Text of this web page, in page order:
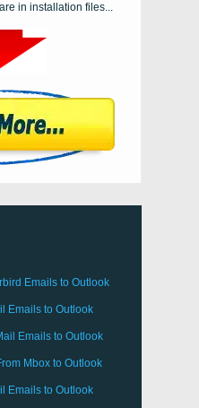
in installation files...
Emails to Outlook
Emails to Outlook
Emails to Outlook
Mbox to Outlook
Emails to Outlook